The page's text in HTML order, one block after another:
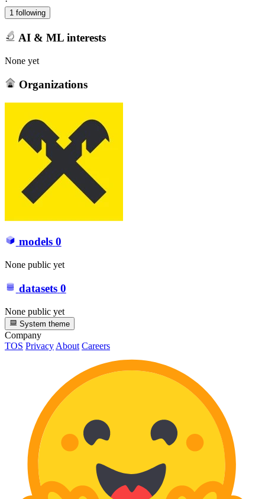
1 following
AI & ML interests
None yet
Organizations
models 0
None public yet
datasets 0
None public yet
System theme
Company
TOS PrivacyAbout Careers